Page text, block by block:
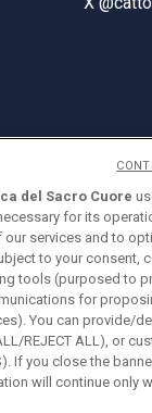
del Sacro Cuore
20123 Milan
del Sacro Cuore
for its
our services and to
to your consent,
tools (purposed to
for
You can provide/
REJECT ALL), or
If you close the
will continue only